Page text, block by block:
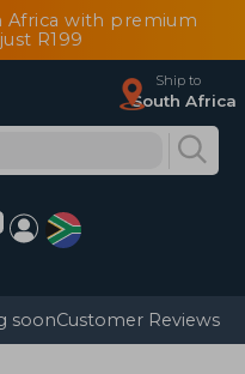
Africa with premium
R199
Ship to
South Africa
soonCustomer Reviews